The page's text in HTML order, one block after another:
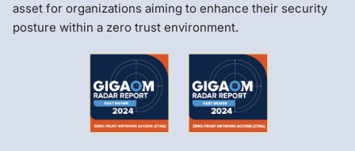
asset for organizations aiming to enhance their security
posture within a zero trust environment.